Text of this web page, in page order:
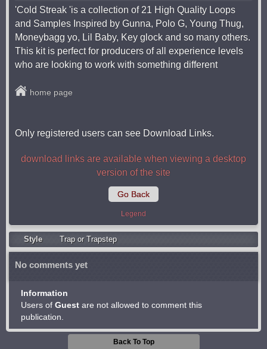
'Cold Streak 'is a collection of 21 High Quality Loops
and Samples Inspired by Gunna, Polo G, Young Thug,
Moneybagg yo, Lil Baby, Key glock and so many others.
This kit is perfect for producers of all experience levels
who are looking to work with something different
home page
Only registered users can see Download Links.
download links are available when viewing a desktop
version of the site
Go Back
Legend
Style Trap or Trapstep
No comments yet
Information
Users of Guest are not allowed to comment this
publication.
Back To Top